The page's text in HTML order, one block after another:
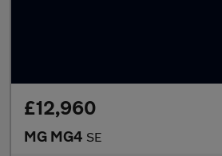
£12,960
MG MG4 SE